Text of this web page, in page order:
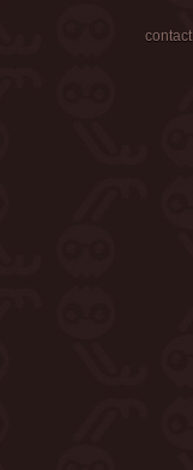
contact